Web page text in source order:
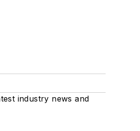
industry news and